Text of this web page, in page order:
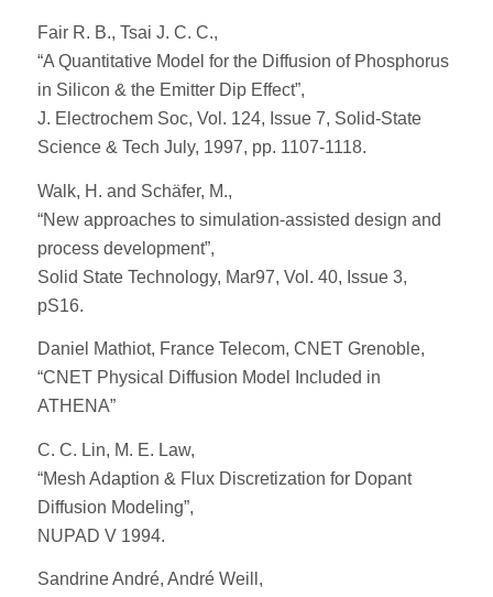
Fair R. B., Tsai J. C. C.,
“A Quantitative Model for the Diffusion of Phosphorus
in Silicon & the Emitter Dip Effect”,
J. Electrochem Soc, Vol. 124, Issue 7, Solid-State
Science & Tech July, 1997, pp. 1107-1118.
Walk, H. and Schäfer, M.,
“New approaches to simulation-assisted design and
process development”,
Solid State Technology, Mar97, Vol. 40, Issue 3,
pS16.
Daniel Mathiot, France Telecom, CNET Grenoble,
“CNET Physical Diffusion Model Included in
ATHENA”
C. C. Lin, M. E. Law,
“Mesh Adaption & Flux Discretization for Dopant
Diffusion Modeling”,
NUPAD V 1994.
Sandrine André, André Weill,